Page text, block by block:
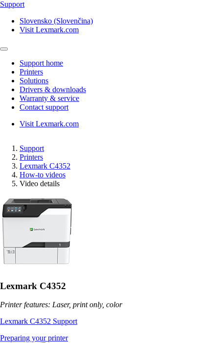
Support
Slovensko (Slovenčina)
Visit Lexmark.com
Support home
Printers
Solutions
Drivers & downloads
Warranty & service
Contact support
Visit Lexmark.com
Support
Printers
Lexmark C4352
How-to videos
Video details
Lexmark C4352
Printer features: Laser, print only, color
Lexmark C4352 Support
Preparing your printer